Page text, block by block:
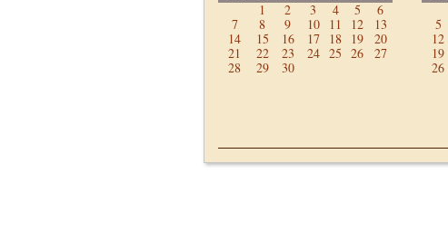
1 2 3 4 5
6
7
8 9 10 11 12
13
14
15 16 17 18 19
20
21
22 23 24 25 26
27
28
29 30
5
12
19
26